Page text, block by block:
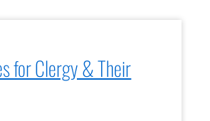
for Clergy & Their